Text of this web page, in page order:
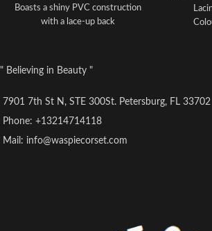
Boasts a shiny PVC construction
with a lace-up back
standard US sizes, so please refer
ensure a proper fit before
purchasing
waist size, therefore choose your
Corset
" Believing in Beauty "
7901 7th St N, STE 300St. Petersburg, FL 33702
Phone: +13214714118
Mail: info@waspiecorset.com